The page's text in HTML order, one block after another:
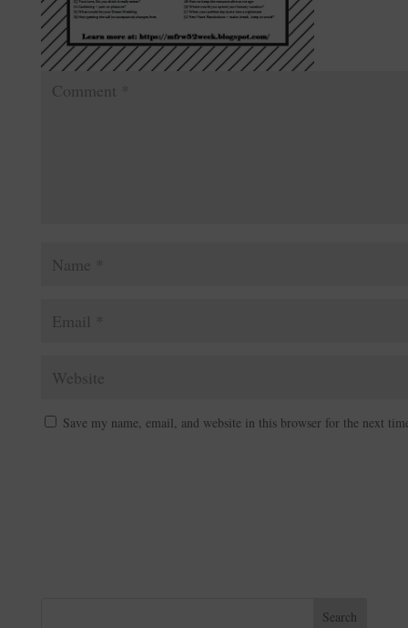
Save my name, email, and website in this browser for the next
Search